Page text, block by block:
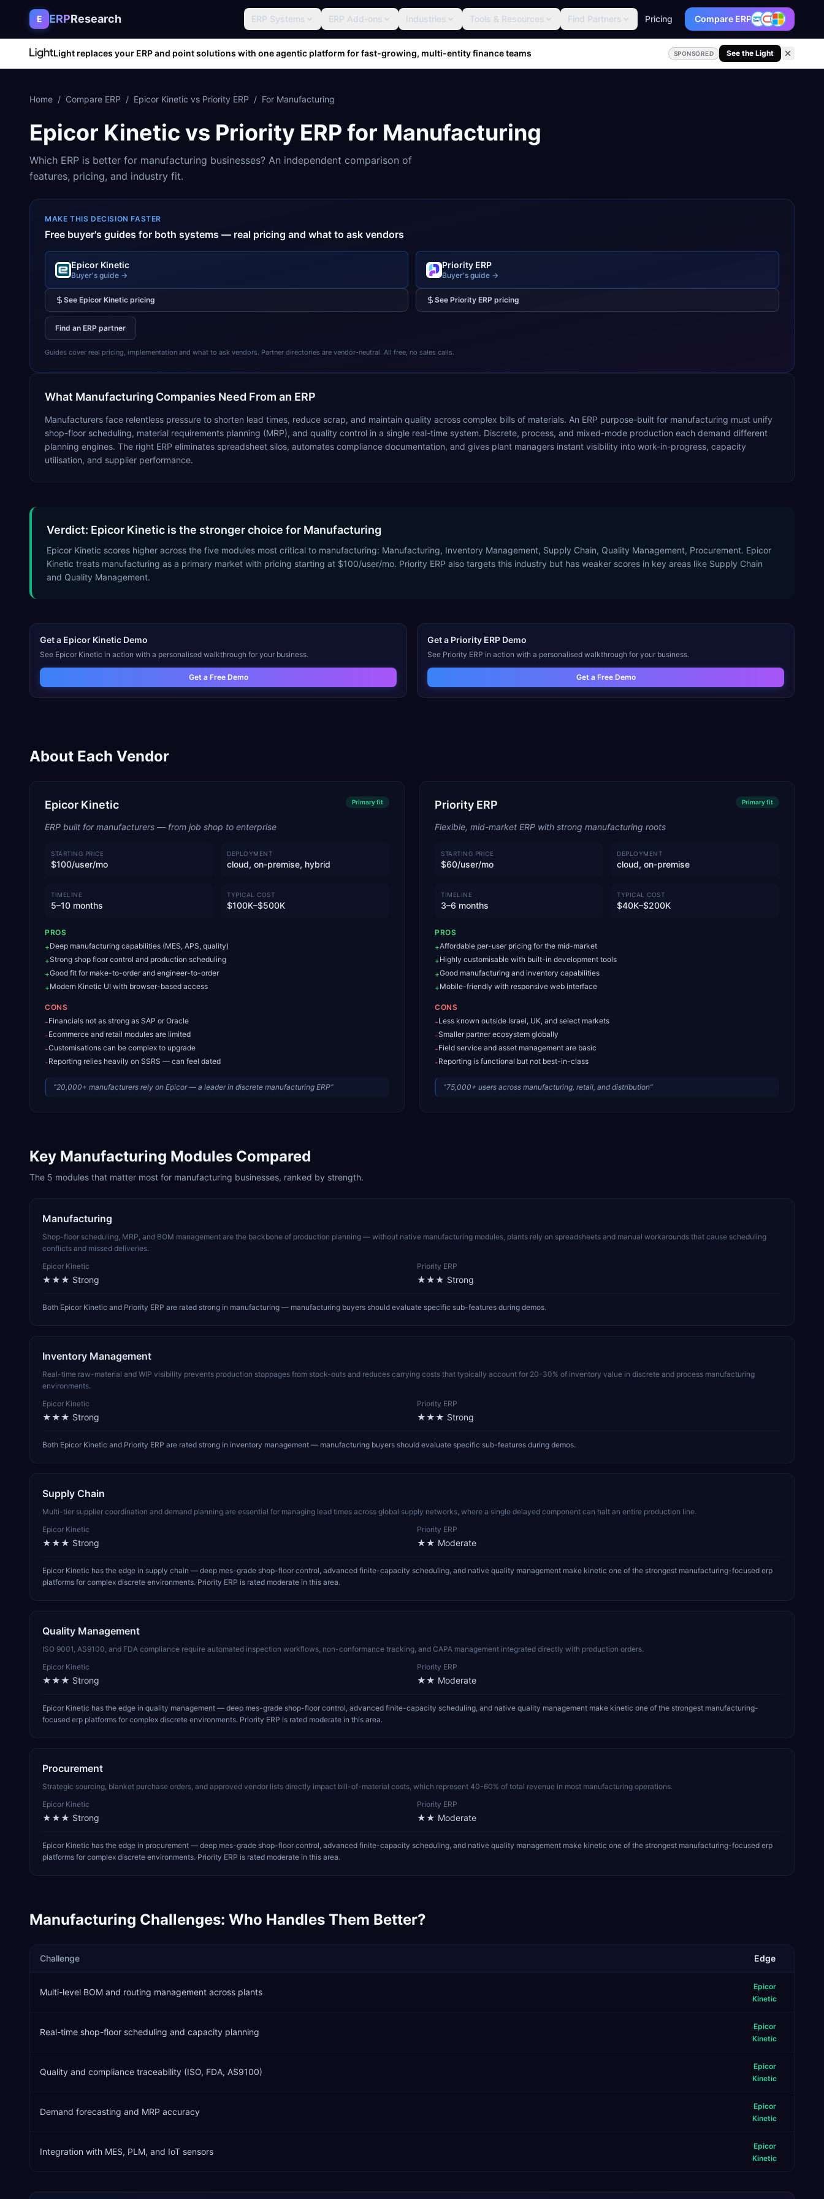
Skip to content
E ERPResearch ERP Systems ERP Add-ons Industries Tools & Resources Find Partners Pricing Compare ERP
Light replaces your ERP and point solutions with one agentic platform for fast-growing, multi-entity finance teams SPONSORED See the Light
Home / Compare ERP / Epicor Kinetic vs Priority ERP / For Manufacturing
Epicor Kinetic vs Priority ERP for Manufacturing
Which ERP is better for manufacturing businesses? An independent comparison of
features, pricing, and industry fit.
MAKE THIS DECISION FASTER
Free buyer's guides for both systems — real pricing and what to ask vendors
Epicor Kinetic
Buyer's guide →
See Epicor Kinetic pricing
Priority ERP
Buyer's guide →
See Priority ERP pricing
Find an ERP partner
Guides cover real pricing, implementation and what to ask vendors. Partner directories are vendor-neutral. All free, no sales calls.
What Manufacturing Companies Need From an ERP
Manufacturers face relentless pressure to shorten lead times, reduce scrap, and maintain quality across complex bills of materials. An ERP purpose-built for manufacturing must unify
shop-floor scheduling, material requirements planning (MRP), and quality control in a single real-time system. Discrete, process, and mixed-mode production each demand different
planning engines. The right ERP eliminates spreadsheet silos, automates compliance documentation, and gives plant managers instant visibility into work-in-progress, capacity
utilisation, and supplier performance.
Verdict: Epicor Kinetic is the stronger choice for Manufacturing
Epicor Kinetic scores higher across the five modules most critical to manufacturing: Manufacturing, Inventory Management, Supply Chain, Quality Management, Procurement. Epicor
Kinetic treats manufacturing as a primary market with pricing starting at $100/user/mo. Priority ERP also targets this industry but has weaker scores in key areas like Supply Chain
and Quality Management.
Get a Epicor Kinetic Demo
See Epicor Kinetic in action with a personalised walkthrough for your business.
Get a Free Demo
Get a Priority ERP Demo
See Priority ERP in action with a personalised walkthrough for your business.
Get a Free Demo
About Each Vendor
Epicor Kinetic Primaryfit
ERP built for manufacturers — from job shop to enterprise
STARTING PRICE
$100/user/mo
DEPLOYMENT
cloud, on-premise, hybrid
TIMELINE
5–10 months
TYPICAL COST
$100K–$500K
PROS
+Deep manufacturing capabilities (MES, APS, quality)
+Strong shop floor control and production scheduling
+Good fit for make-to-order and engineer-to-order
+Modern Kinetic UI with browser-based access
CONS
-Financials not as strong as SAP or Oracle
-Ecommerce and retail modules are limited
-Customisations can be complex to upgrade
-Reporting relies heavily on SSRS — can feel dated
“20,000+ manufacturers rely on Epicor — a leader in discrete manufacturing ERP”
Priority ERP Primaryfit
Flexible, mid-market ERP with strong manufacturing roots
STARTING PRICE
$60/user/mo
DEPLOYMENT
cloud, on-premise
TIMELINE
3–6 months
TYPICAL COST
$40K–$200K
PROS
+Affordable per-user pricing for the mid-market
+Highly customisable with built-in development tools
+Good manufacturing and inventory capabilities
+Mobile-friendly with responsive web interface
CONS
-Less known outside Israel, UK, and select markets
-Smaller partner ecosystem globally
-Field service and asset management are basic
-Reporting is functional but not best-in-class
“75,000+ users across manufacturing, retail, and distribution”
Key Manufacturing Modules Compared
The 5 modules that matter most for manufacturing businesses, ranked by strength.
Manufacturing
Shop-floor scheduling, MRP, and BOM management are the backbone of production planning — without native manufacturing modules, plants rely on spreadsheets and manual workarounds that cause scheduling
conflicts and missed deliveries.
Epicor Kinetic
★★★ Strong
Priority ERP
★★★ Strong
Both Epicor Kinetic and Priority ERP are rated strong in manufacturing — manufacturing buyers should evaluate specific sub-features during demos.
Inventory Management
Real-time raw-material and WIP visibility prevents production stoppages from stock-outs and reduces carrying costs that typically account for 20-30% of inventory value in discrete and process manufacturing
environments.
Epicor Kinetic
★★★ Strong
Priority ERP
★★★ Strong
Both Epicor Kinetic and Priority ERP are rated strong in inventory management — manufacturing buyers should evaluate specific sub-features during demos.
Supply Chain
Multi-tier supplier coordination and demand planning are essential for managing lead times across global supply networks, where a single delayed component can halt an entire production line.
Epicor Kinetic
★★★ Strong
Priority ERP
★★ Moderate
Epicor Kinetic has the edge in supply chain — deep mes-grade shop-floor control, advanced finite-capacity scheduling, and native quality management make kinetic one of the strongest manufacturing-focused erp
platforms for complex discrete environments. Priority ERP is rated moderate in this area.
Quality Management
ISO 9001, AS9100, and FDA compliance require automated inspection workflows, non-conformance tracking, and CAPA management integrated directly with production orders.
Epicor Kinetic
★★★ Strong
Priority ERP
★★ Moderate
Epicor Kinetic has the edge in quality management — deep mes-grade shop-floor control, advanced finite-capacity scheduling, and native quality management make kinetic one of the strongest manufacturing-
focused erp platforms for complex discrete environments. Priority ERP is rated moderate in this area.
Procurement
Strategic sourcing, blanket purchase orders, and approved vendor lists directly impact bill-of-material costs, which represent 40-60% of total revenue in most manufacturing operations.
Epicor Kinetic
★★★ Strong
Priority ERP
★★ Moderate
Epicor Kinetic has the edge in procurement — deep mes-grade shop-floor control, advanced finite-capacity scheduling, and native quality management make kinetic one of the strongest manufacturing-focused erp
platforms for complex discrete environments. Priority ERP is rated moderate in this area.
Manufacturing Challenges: Who Handles Them Better?
Challenge Edge
Multi-level BOM and routing management across plants
Epicor
Kinetic
Real-time shop-floor scheduling and capacity planning
Epicor
Kinetic
Quality and compliance traceability (ISO, FDA, AS9100)
Epicor
Kinetic
Demand forecasting and MRP accuracy
Epicor
Kinetic
Integration with MES, PLM, and IoT sensors
Epicor
Kinetic